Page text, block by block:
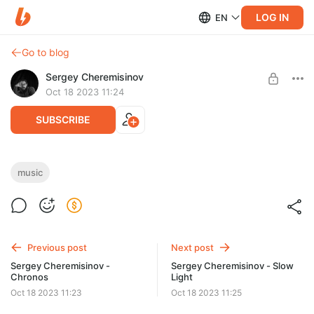
EN LOG IN
Go to blog
Sergey Cheremisinov
Oct 18 2023 11:24
SUBSCRIBE
Sergey Cheremisinov - Project Forvitni
Full album in .wav (source quality) + mp3 + cover art +
bonus.
music
Previous post
Sergey Cheremisinov -
Chronos
Oct 18 2023 11:23
Next post
Sergey Cheremisinov - Slow
Light
Oct 18 2023 11:25